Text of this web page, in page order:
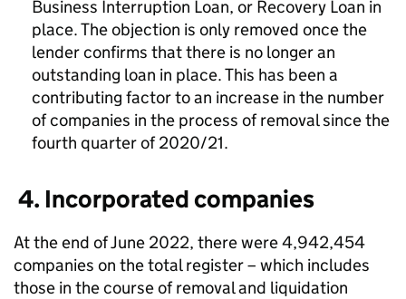
Business Interruption Loan, or Recovery Loan in
place. The objection is only removed once the
lender confirms that there is no longer an
outstanding loan in place. This has been a
contributing factor to an increase in the number
of companies in the process of removal since the
fourth quarter of 2020/21.
4. Incorporated companies
At the end of June 2022, there were 4,942,454
companies on the total register – which includes
those in the course of removal and liquidation